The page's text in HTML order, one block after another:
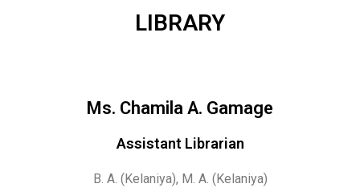
LIBRARY
Ms. Chamila A. Gamage
Assistant Librarian
B. A. (Kelaniya), M. A. (Kelaniya)